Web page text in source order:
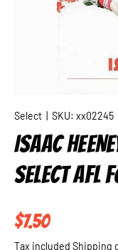
Select SKU: xx02245
ISAAC
SELECT AFL
Regular price
$7.50
Tax included Shipping